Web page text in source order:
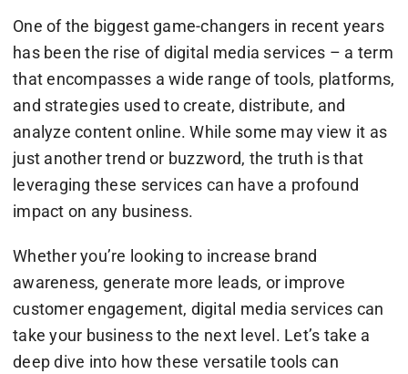
One of the biggest game-changers in recent years
has been the rise of digital media services – a term
that encompasses a wide range of tools, platforms,
and strategies used to create, distribute, and
analyze content online. While some may view it as
just another trend or buzzword, the truth is that
leveraging these services can have a profound
impact on any business.
Whether you’re looking to increase brand
awareness, generate more leads, or improve
customer engagement, digital media services can
take your business to the next level. Let’s take a
deep dive into how these versatile tools can